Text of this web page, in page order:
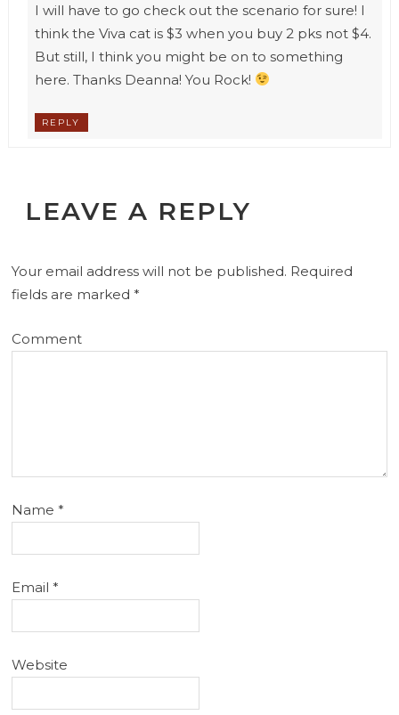
I will have to go check out the scenario for sure! I
think the Viva cat is $3 when you buy 2 pks not $4.
But still, I think you might be on to something
here. Thanks Deanna! You Rock!
REPLY
LEAVE A REPLY
Your email address will not be published. Required
fields are marked*
Comment
Name*
Email*
Website